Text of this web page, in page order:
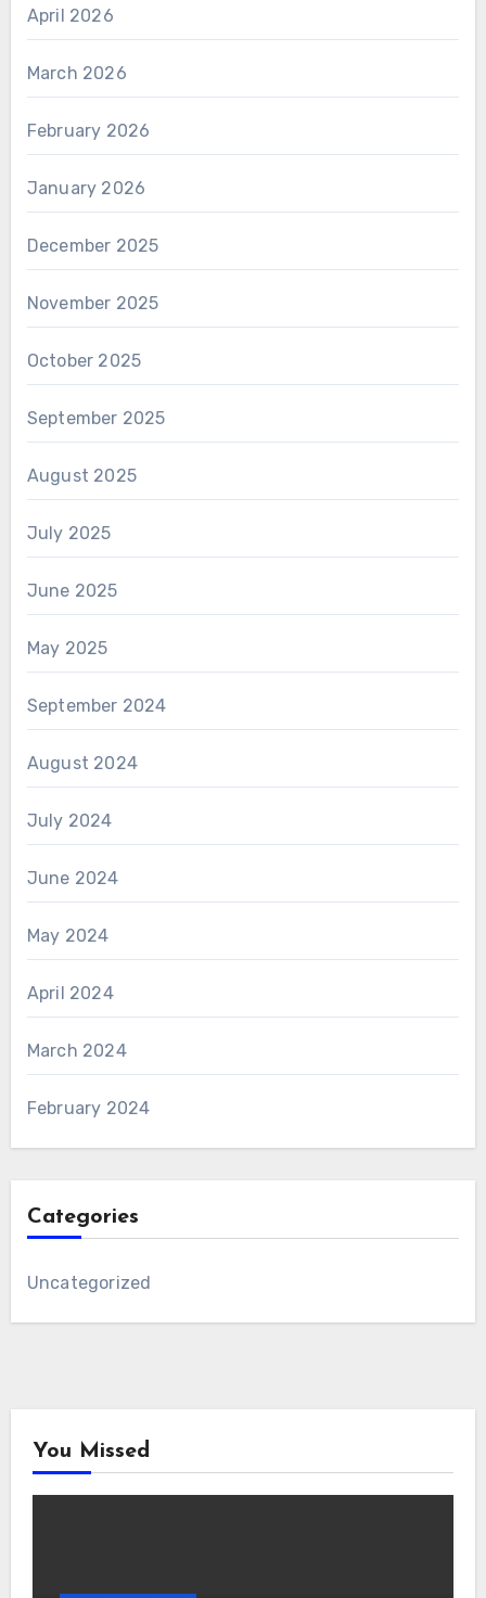
April 2026
March 2026
February 2026
January 2026
December 2025
November 2025
October 2025
September 2025
August 2025
July 2025
June 2025
May 2025
September 2024
August 2024
July 2024
June 2024
May 2024
April 2024
March 2024
February 2024
Categories
Uncategorized
You Missed